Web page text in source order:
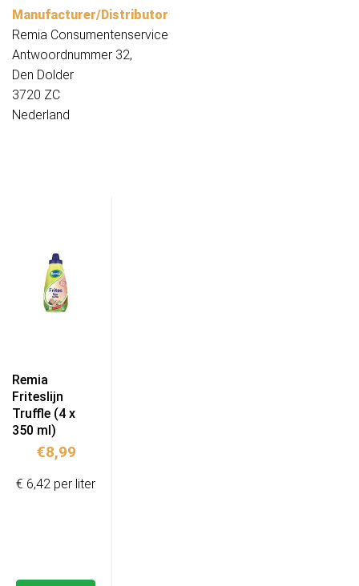
Manufacturer/Distributor
Remia Consumentenservice
Antwoordnummer 32,
Den Dolder
3720 ZC
Nederland
Remia
Friteslijn
Truffle (4 x
350 ml)
€8,99
€ 6,42 per liter